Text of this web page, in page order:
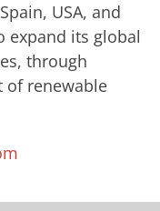
USA, and
expand its global
through
of renewable